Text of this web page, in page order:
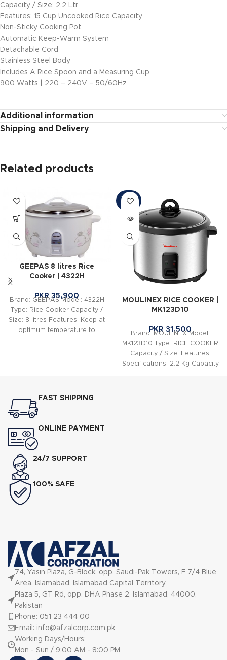
Capacity / Size: 2.2 Ltr
Features: 15 Cup Uncooked Rice Capacity
Non-Sticky Cooking Pot
Automatic Keep-Warm System
Detachable Cord
Stainless Steel Body
Includes A Rice Spoon and a Measuring Cup
900 Watts | 220 – 240V – 50/60Hz
Additional information
Shipping and Delivery
Related products
GEEPAS 8 litres Rice
Cooker | 4322H
PKR35,900
Brand: GEEPAS Model: 4322H
Type: Rice Cooker Capacity /
Size: 8 litres Features: Keep at
optimum temperature to
SOLD
OUT
MOULINEX RICE COOKER |
MK123D10
PKR 31,500
Brand: MOULINEX Model:
MK123D10 Type: RICE COOKER
Capacity / Size: Features:
Specifications: 2.2 Kg Capacity
FAST SHIPPING
ONLINE PAYMENT
24/7 SUPPORT
100% SAFE
74, Yasin Plaza, G-Block, opp. Saudi-Pak Towers, F 7/4 Blue
Area, Islamabad, Islamabad Capital Territory
Plaza 5, GT Rd, opp. DHA Phase 2, Islamabad, 44000,
Pakistan
Phone: 051 23 444 00
Email: info@afzalcorp.com.pk
Working Days/Hours:
Mon - Sun / 9:00 AM - 8:00 PM